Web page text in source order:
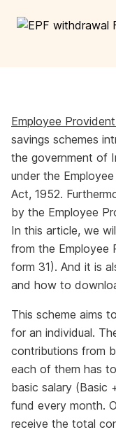
Employee
savings schemes
the government of
under the
Act, 1952.
by the Employee
In this article, we
from the Employee
form 31). And it is
and how to
This scheme aims
for an individual.
contributions from
each of them has
basic salary (Basic
fund every month.
receive the total